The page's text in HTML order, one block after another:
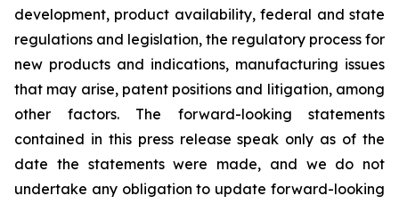
development, product availability, federal and state
regulations and legislation, the regulatory process for
new products and indications, manufacturing issues
that may arise, patent positions and litigation, among
other factors. The forward-looking statements
contained in this press release speak only as of the
date the statements were made, and we do not
undertake any obligation to update forward-looking